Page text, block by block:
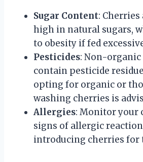
Sugar Content:
high in natural sugars,
to obesity if fed
Pesticides: Non-
contain pesticide
opting for organic or
washing cherries is
Allergies: Monitor your
signs of allergic
introducing cherries for